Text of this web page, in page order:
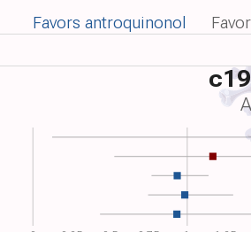
Favors antroquinonol
c19